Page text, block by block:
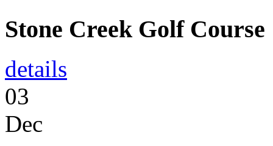
Stone Creek Golf Course
details
03
Dec